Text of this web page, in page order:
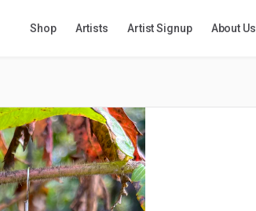
Shop Artists Artist Signup About Us